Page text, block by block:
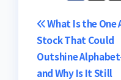
Post
What Is the One
Stock That Could
Outshine
and Why Is It Still